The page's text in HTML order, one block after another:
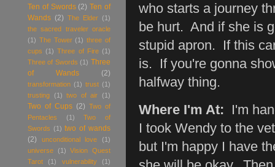
who starts a journey
be hurt. And if she is
stupid apron. If this
is. If you're gonna
halfway thing.
Where I'm At: I'm
I took Wendy to the
but I'm happy I have
Ten of Swords (2) Ten of
Wands (2) The Elder (1)
the sacred traveler oracle
(1) The Tower (1) three of
cups (1) Three of Fire (1)
Three of Swords (1) Three
of Wands
(2)
transformation (1) trust (1)
trusting
(1) two of air (1)
Two of Cups (2) Two of
Pentacles
(1)
Two of
Swords (1) two of wands
(2)
unconditional love
(1)
universe
(1)
Vision Quest
Tarot
(1) vulnerability
(1)